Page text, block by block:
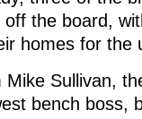
the board,
homes for the
Sullivan,
bench boss,